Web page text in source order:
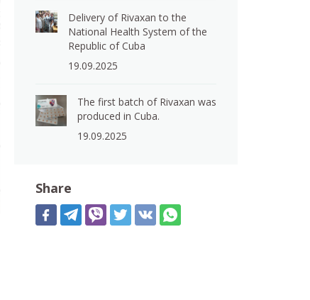
Delivery of Rivaxan to the
National Health System of the
Republic of Cuba
19.09.2025
The first batch of Rivaxan was
produced in Cuba.
19.09.2025
Share